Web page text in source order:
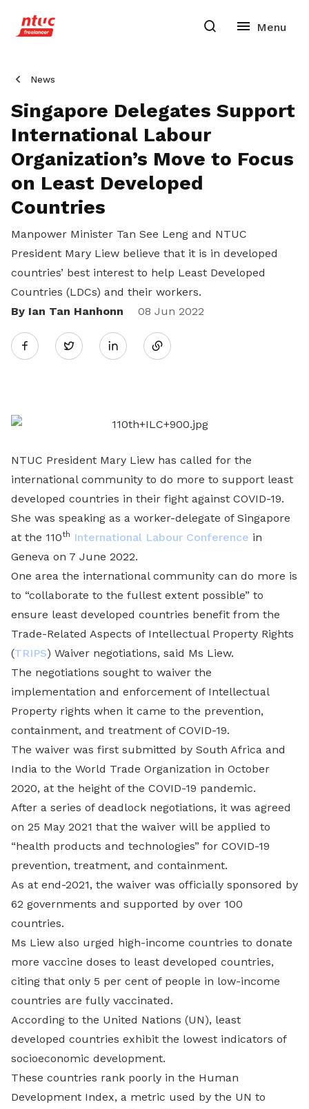
News
Singapore Delegates Support
International Labour
Organization’s Move to Focus
on Least Developed
Countries
Manpower Minister Tan See Leng and NTUC
President Mary Liew believe that it is in developed
countries’ best interest to help Least Developed
Countries (LDCs) and their workers.
By Ian Tan Hanhonn
08 Jun 2022
Twitter
Share
LinkedIn
NTUC President Mary Liew has called for the
international community to do more to support least
developed countries in their fight against COVID-19.
She was speaking as a worker-delegate of Singapore
at the 110th International Labour Conference in
Geneva on 7 June 2022.
One area the international community can do more is
to “collaborate to the fullest extent possible” to
ensure least developed countries benefit from the
Trade-Related Aspects of Intellectual Property Rights
(TRIPS) Waiver negotiations, said Ms Liew.
The negotiations sought to waiver the
implementation and enforcement of Intellectual
Property rights when it came to the prevention,
containment, and treatment of COVID-19.
The waiver was first submitted by South Africa and
India to the World Trade Organization in October
2020, at the height of the COVID-19 pandemic.
After a series of deadlock negotiations, it was agreed
on 25 May 2021 that the waiver will be applied to
“health products and technologies” for COVID-19
prevention, treatment, and containment.
As at end-2021, the waiver was officially sponsored by
62 governments and supported by over 100
countries.
Ms Liew also urged high-income countries to donate
more vaccine doses to least developed countries,
citing that only 5 per cent of people in low-income
countries are fully vaccinated.
According to the United Nations (UN), least
developed countries exhibit the lowest indicators of
socioeconomic development.
These countries rank poorly in the Human
Development Index, a metric used by the UN to